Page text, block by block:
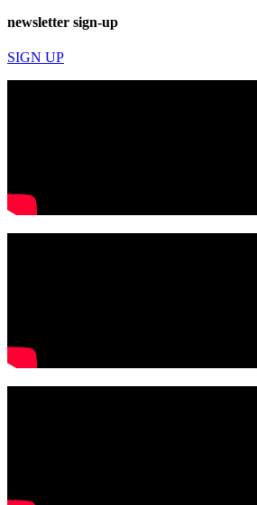
newsletter sign-up
SIGN UP